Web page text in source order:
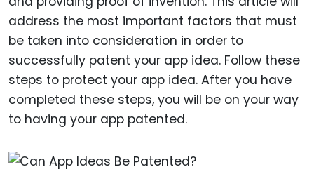
address the most important factors that must
be taken into consideration in order to
successfully patent your app idea. Follow these
steps to protect your app idea. After you have
completed these steps, you will be on your way
to having your app patented.